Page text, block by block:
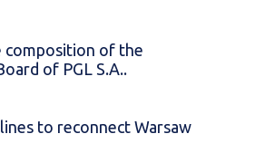
composition of the
of PGL S.A..
to reconnect Warsaw